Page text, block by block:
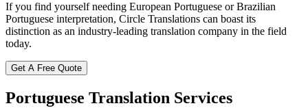
If you find yourself needing European Portuguese or Brazilian
Portuguese interpretation, Circle Translations can boast its
distinction as an industry-leading translation company in the field
today.
Get A Free Quote
Portuguese Translation Services